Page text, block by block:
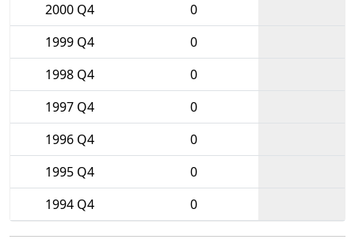
2000 Q4
0
1999 Q4
0
1998 Q4
0
1997 Q4
0
1996 Q4
0
1995 Q4
0
1994 Q4
0